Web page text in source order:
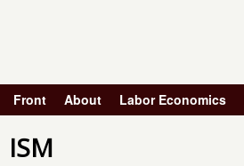
Main menu
Front About Labor Economics
ISM